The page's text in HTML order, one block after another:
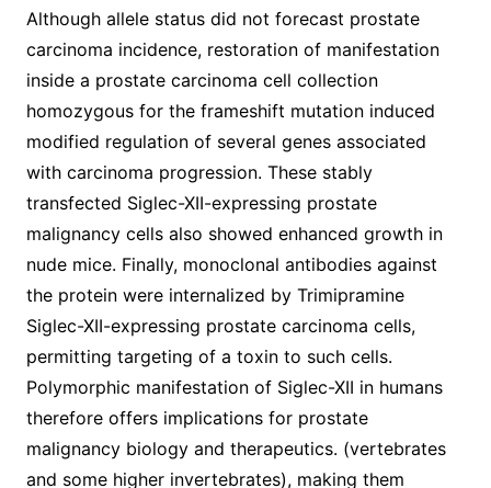
Although allele status did not forecast prostate
carcinoma incidence, restoration of manifestation
inside a prostate carcinoma cell collection
homozygous for the frameshift mutation induced
modified regulation of several genes associated
with carcinoma progression. These stably
transfected Siglec-XII-expressing prostate
malignancy cells also showed enhanced growth in
nude mice. Finally, monoclonal antibodies against
the protein were internalized by Trimipramine
Siglec-XII-expressing prostate carcinoma cells,
permitting targeting of a toxin to such cells.
Polymorphic manifestation of Siglec-XII in humans
therefore offers implications for prostate
malignancy biology and therapeutics. (vertebrates
and some higher invertebrates), making them